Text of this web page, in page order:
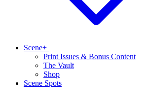
Scene+
Print Issues & Bonus Content
The Vault
Shop
Scene Spots